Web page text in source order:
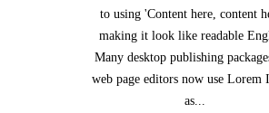
to using 'Content here, content
making it look like readable
Many desktop publishing
web page editors now use Lorem
as...